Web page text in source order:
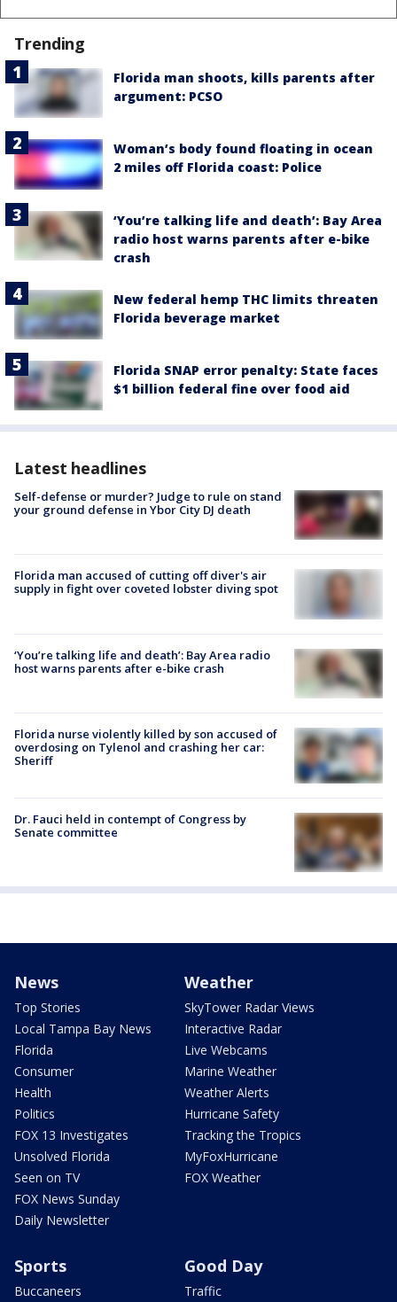
Trending
Florida man shoots, kills parents after
argument: PCSO
Woman’s body found floating in ocean
2 miles off Florida coast: Police
‘You’re talking life and death’: Bay Area
radio host warns parents after e-bike
crash
New federal hemp THC limits threaten
Florida beverage market
Florida SNAP error penalty: State faces
$1 billion federal fine over food aid
Latest headlines
Self-defense or murder? Judge to rule on stand
your ground defense in Ybor City DJ death
Florida man accused of cutting off diver's air
supply in fight over coveted lobster diving spot
‘You’re talking life and death’: Bay Area radio
host warns parents after e-bike crash
Florida nurse violently killed by son accused of
overdosing on Tylenol and crashing her car:
Sheriff
Dr. Fauci held in contempt of Congress by
Senate committee
News
Top Stories
Local Tampa Bay News
Florida
Consumer
Health
Politics
FOX 13 Investigates
Unsolved Florida
Seen on TV
FOX News Sunday
Daily Newsletter
Weather
SkyTower Radar Views
Interactive Radar
Live Webcams
Marine Weather
Weather Alerts
Hurricane Safety
Tracking the Tropics
MyFoxHurricane
FOX Weather
Sports
Buccaneers
Good Day
Traffic